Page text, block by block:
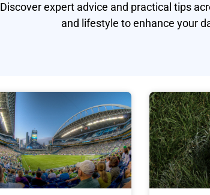
Discover expert advice and practical tips
and lifestyle to enhance your